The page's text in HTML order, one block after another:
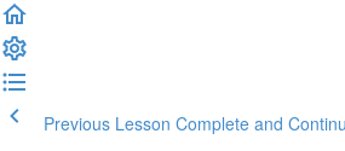
Previous Lesson Complete and